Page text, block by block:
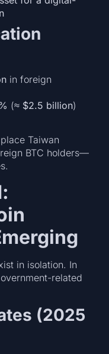
in foreign
(≈ $2.5 billion)
Taiwan
BTC holders—
in isolation. In
related
(2025